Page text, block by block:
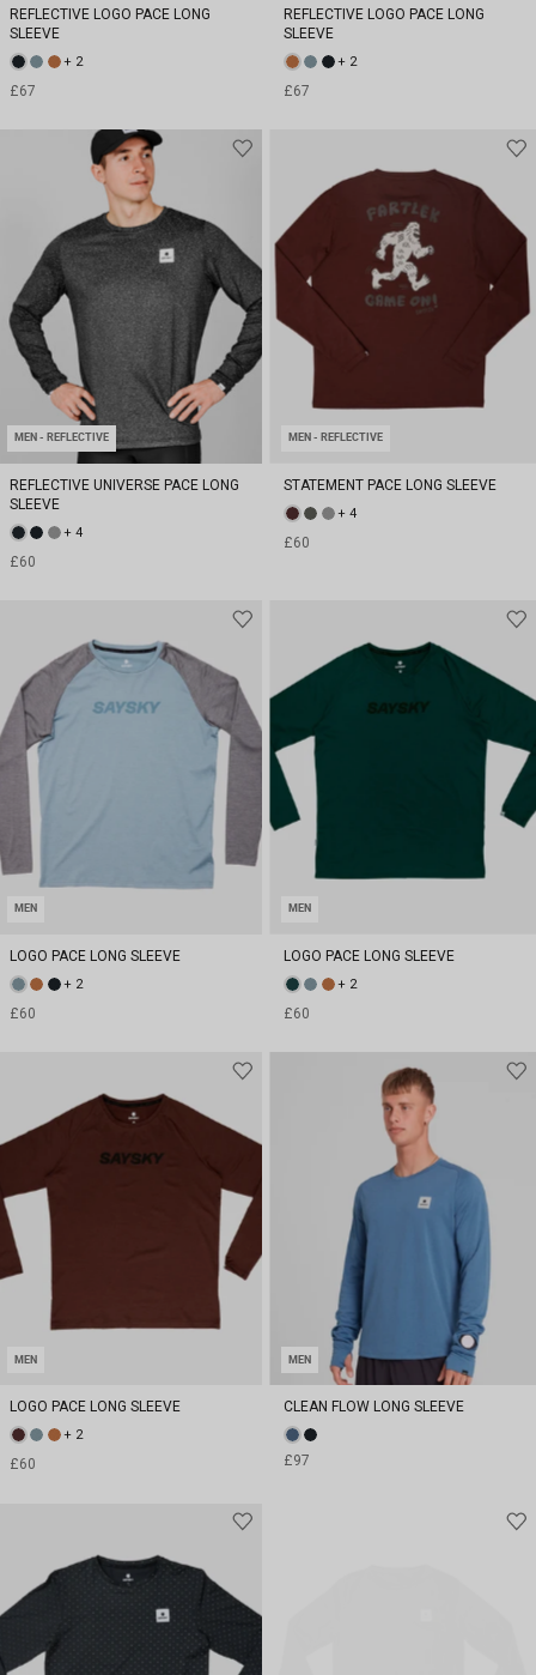
REFLECTIVE LOGO PACE LONG
SLEEVE
+ 2
£67
REFLECTIVE LOGO PACE LONG
SLEEVE
+ 2
£67
MEN - REFLECTIVE
REFLECTIVE UNIVERSE PACE LONG
SLEEVE
+ 4
£60
MEN - REFLECTIVE
STATEMENT PACE LONG SLEEVE
+ 4
£60
MEN
LOGO PACE LONG SLEEVE
+ 2
£60
MEN
LOGO PACE LONG SLEEVE
+ 2
£60
MEN
LOGO PACE LONG SLEEVE
+ 2
£60
MEN
CLEAN FLOW LONG SLEEVE
£97